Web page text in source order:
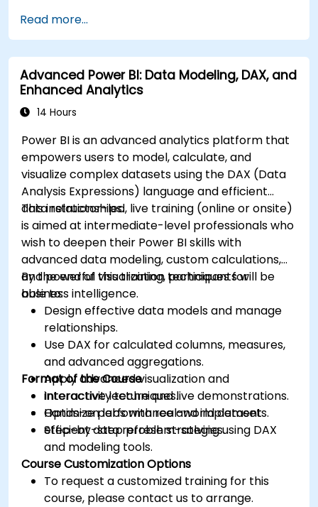
Read more...
Advanced Power BI: Data Modeling, DAX, and
Enhanced Analytics
14 Hours
Power BI is an advanced analytics platform that
empowers users to model, calculate, and
visualize complex datasets using the DAX (Data
Analysis Expressions) language and efficient
data relationships.
This instructor-led, live training (online or onsite)
is aimed at intermediate-level professionals who
wish to deepen their Power BI skills with
advanced data modeling, custom calculations,
and powerful visualization techniques for
business intelligence.
By the end of this training, participants will be
able to:
Design effective data models and manage
relationships.
Use DAX for calculated columns, measures,
and advanced aggregations.
Apply advanced visualization and
interactivity techniques.
Optimize performance and implement
efficient data refresh strategies.
Format of the Course
Interactive lecture and live demonstrations.
Hands-on labs with real-world datasets.
Step-by-step problem-solving using DAX
and modeling tools.
Course Customization Options
To request a customized training for this
course, please contact us to arrange.